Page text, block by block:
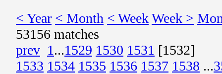
< Year < Month < WeekWeek >
53156 matches
prev 1...1529 1530 1531 [1532]
1533 1534 1535 1536 1537 1538 ...